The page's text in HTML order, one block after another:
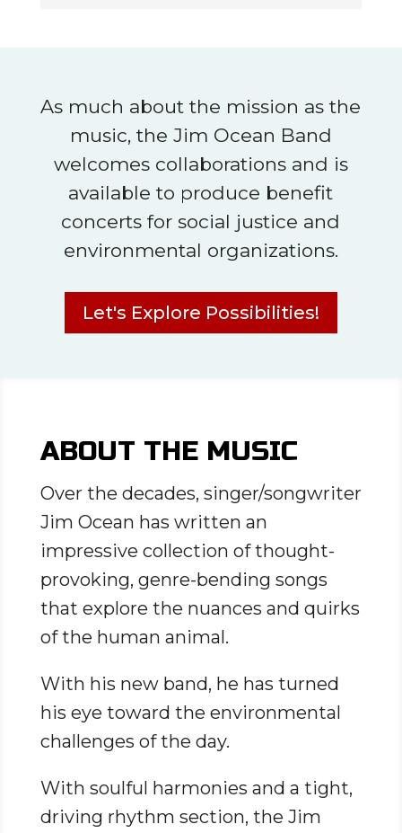
As much about the mission as the
music, the Jim Ocean Band
welcomes collaborations and is
available to produce benefit
concerts for social justice and
environmental organizations.
Let's Explore Possibilities!
ABOUT THE MUSIC
Over the decades, singer/songwriter
Jim Ocean has written an
impressive collection of thought-
provoking, genre-bending songs
that explore the nuances and quirks
of the human animal.
With his new band, he has turned
his eye toward the environmental
challenges of the day.
With soulful harmonies and a tight,
driving rhythm section, the Jim